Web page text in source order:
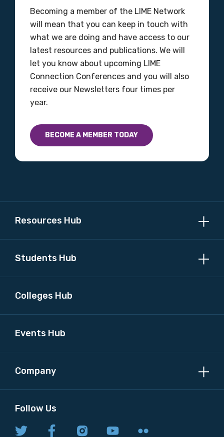
Becoming a member of the LIME Network
will mean that you can keep in touch with
what we are doing and have access to our
latest resources and publications. We will
let you know about upcoming LIME
Connection Conferences and you will also
receive our Newsletters four times per
year.
BECOME A MEMBER TODAY
Resources Hub
Students Hub
Colleges Hub
Events Hub
Company
Follow Us